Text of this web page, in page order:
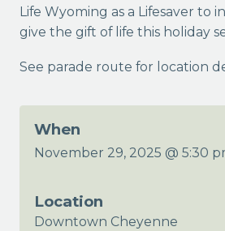
Life Wyoming as a Lifesaver to
give the gift of life this holiday
See parade route for location
When
November 29, 2025 @ 5:30
Location
Downtown Cheyenne